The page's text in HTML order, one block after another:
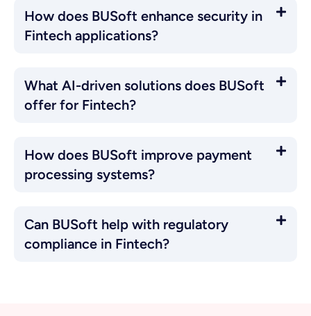
Can BUSoft help with regulatory
Blogs Browse all